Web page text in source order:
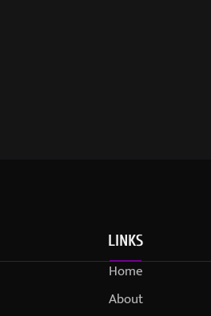
LINKS
Home
About